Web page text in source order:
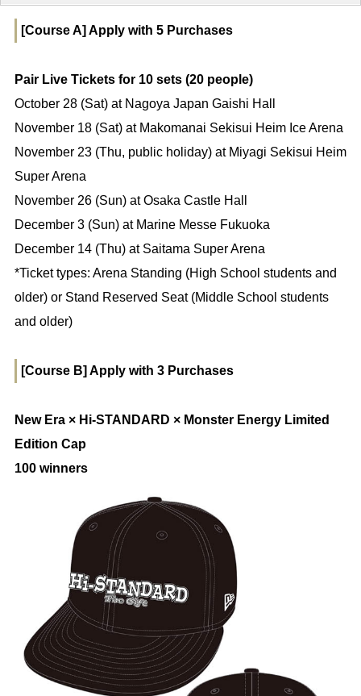
[Course A] Apply with 5 Purchases
Pair Live Tickets for 10 sets (20 people)
October 28 (Sat) at Nagoya Japan Gaishi Hall
November 18 (Sat) at Makomanai Sekisui Heim Ice Arena
November 23 (Thu, public holiday) at Miyagi Sekisui Heim
Super Arena
November 26 (Sun) at Osaka Castle Hall
December 3 (Sun) at Marine Messe Fukuoka
December 14 (Thu) at Saitama Super Arena
*Ticket types: Arena Standing (High School students and
older) or Stand Reserved Seat (Middle School students
and older)
[Course B] Apply with 3 Purchases
New Era × Hi-STANDARD × Monster Energy Limited
Edition Cap
100 winners